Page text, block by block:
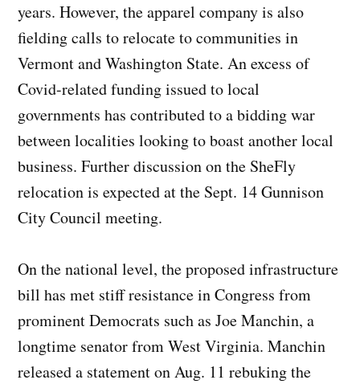
years. However, the apparel company is also
fielding calls to relocate to communities in
Vermont and Washington State. An excess of
Covid-related funding issued to local
governments has contributed to a bidding war
between localities looking to boast another local
business. Further discussion on the SheFly
relocation is expected at the Sept. 14 Gunnison
City Council meeting.
On the national level, the proposed infrastructure
bill has met stiff resistance in Congress from
prominent Democrats such as Joe Manchin, a
longtime senator from West Virginia. Manchin
released a statement on Aug. 11 rebuking the